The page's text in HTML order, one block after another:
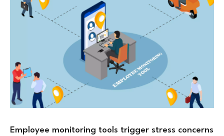
Employee monitoring tools trigger stress concerns